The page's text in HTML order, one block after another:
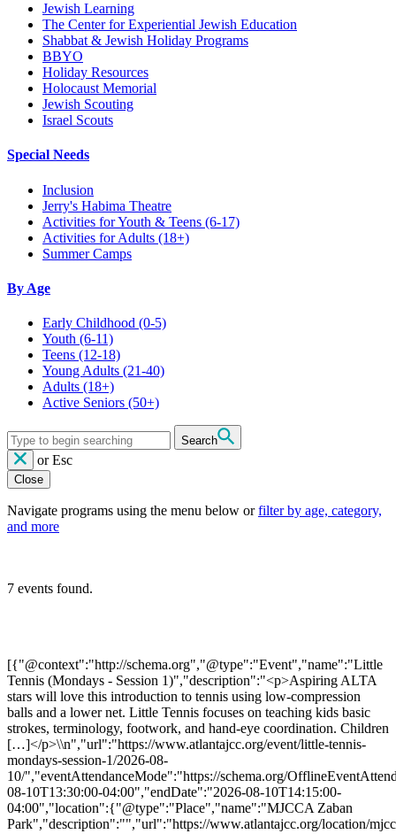
Jewish Learning
The Center for Experiential Jewish Education
Shabbat & Jewish Holiday Programs
BBYO
Holiday Resources
Holocaust Memorial
Jewish Scouting
Israel Scouts
Special Needs
Inclusion
Jerry's Habima Theatre
Activities for Youth & Teens (6-17)
Activities for Adults (18+)
Summer Camps
By Age
Early Childhood (0-5)
Youth (6-11)
Teens (12-18)
Young Adults (21-40)
Adults (18+)
Active Seniors (50+)
Search
or Esc
Close
Navigate programs using the menu below orfilter by age, category,
and more
7 events found.
[{"@context":"http://schema.org","@type":"Event","name":"Little
Tennis (Mondays - Session 1)","description":"<p>Aspiring ALTA
stars will love this introduction to tennis using low-compression
balls and a lower net. Little Tennis focuses on teaching kids basic
strokes, terminology, footwork, and hand-eye coordination. Children
[…]</p>\\n","url":"https://www.atlantajcc.org/event/little-tennis-
mondays-session-1/2026-08-
10/","eventAttendanceMode":"https://schema.org/
08-10T13:30:00-04:00","endDate":"2026-08-10T14:15:00-
04:00","location":{"@type":"Place","name":"MJCCA Zaban
Park","description":"","url":"https://www.atlantajcc.org/location/